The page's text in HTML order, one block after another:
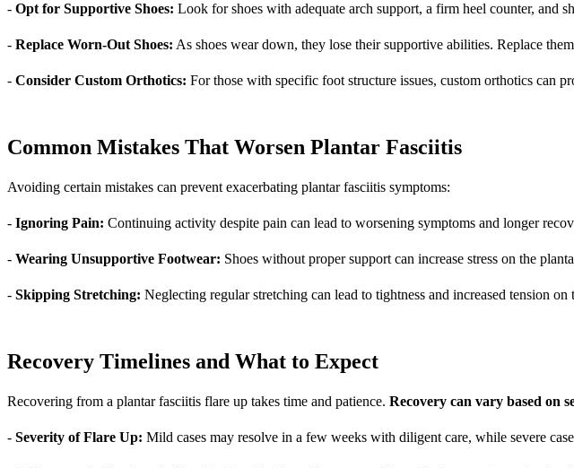
- Opt for Supportive Shoes: Look for shoes with adequate arch support, a firm heel counter, and
- Replace Worn-Out Shoes: As shoes wear down, they lose their supportive abilities. Replace
- Consider Custom Orthotics: For those with specific foot structure issues, custom orthotics can
Common Mistakes That Worsen Plantar Fasciitis
Avoiding certain mistakes can prevent exacerbating plantar fasciitis symptoms:
- Ignoring Pain: Continuing activity despite pain can lead to worsening symptoms and longer
- Wearing Unsupportive Footwear: Shoes without proper support can increase stress on the
- Skipping Stretching: Neglecting regular stretching can lead to tightness and increased tension on
Recovery Timelines and What to Expect
Recovering from a plantar fasciitis flare up takes time and patience. Recovery can vary based on
- Severity of Flare Up: Mild cases may resolve in a few weeks with diligent care, while severe